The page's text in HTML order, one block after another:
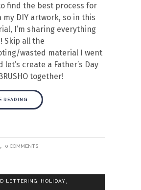
find the best process for
my DIY artwork, so in this
I’m sharing everything
Skip all the
wasted material I went
create a Father’s Day
together!
READING
0 COMMENTS
LETTERING HOLIDAY